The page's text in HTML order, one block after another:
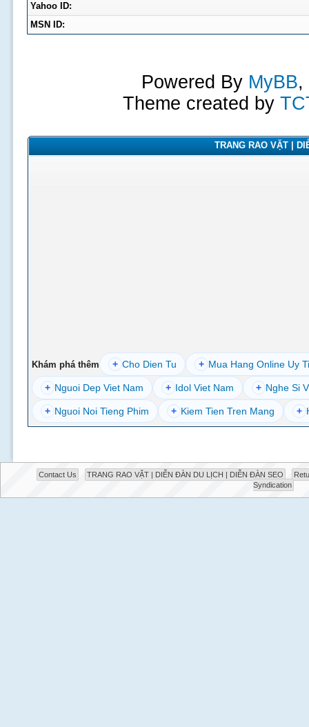
Yahoo ID:
MSN ID:
Powered By MyBB,
Theme created by
TRANG RAO VẶT |
Khám phá thêm + Cho Dien Tu + Mua Hang Online Uy
+ Nguoi Dep Viet Nam + Idol Viet Nam + Nghe Si
+ Nguoi Noi Tieng Phim + Kiem Tien Tren Mang +
Contact Us TRANG RAO VẶT | DIỄN ĐÀN DU LỊCH | DIỄN ĐÀN SEO
Syndication